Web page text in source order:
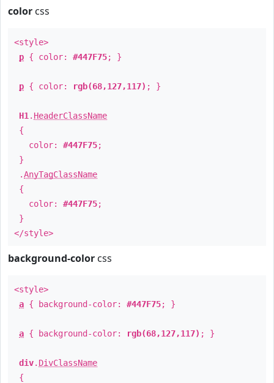
color css
<style>
p { color: #447F75; }
p { color: rgb(68,127,117) ; }
H1 . HeaderClassName
{
color: #447F75;
}
.AnyTagClassName
{
color: #447F75;
}
</style>
background-color css
<style>
a { background-color: #447F75; }
a { background-color: rgb(68,127,117) ; }
div. DivClassName
{